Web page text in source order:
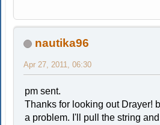
nautika96
Apr 27, 2011, 06:30
pm sent.
Thanks for looking out Drayer!
a problem. I'll pull the string